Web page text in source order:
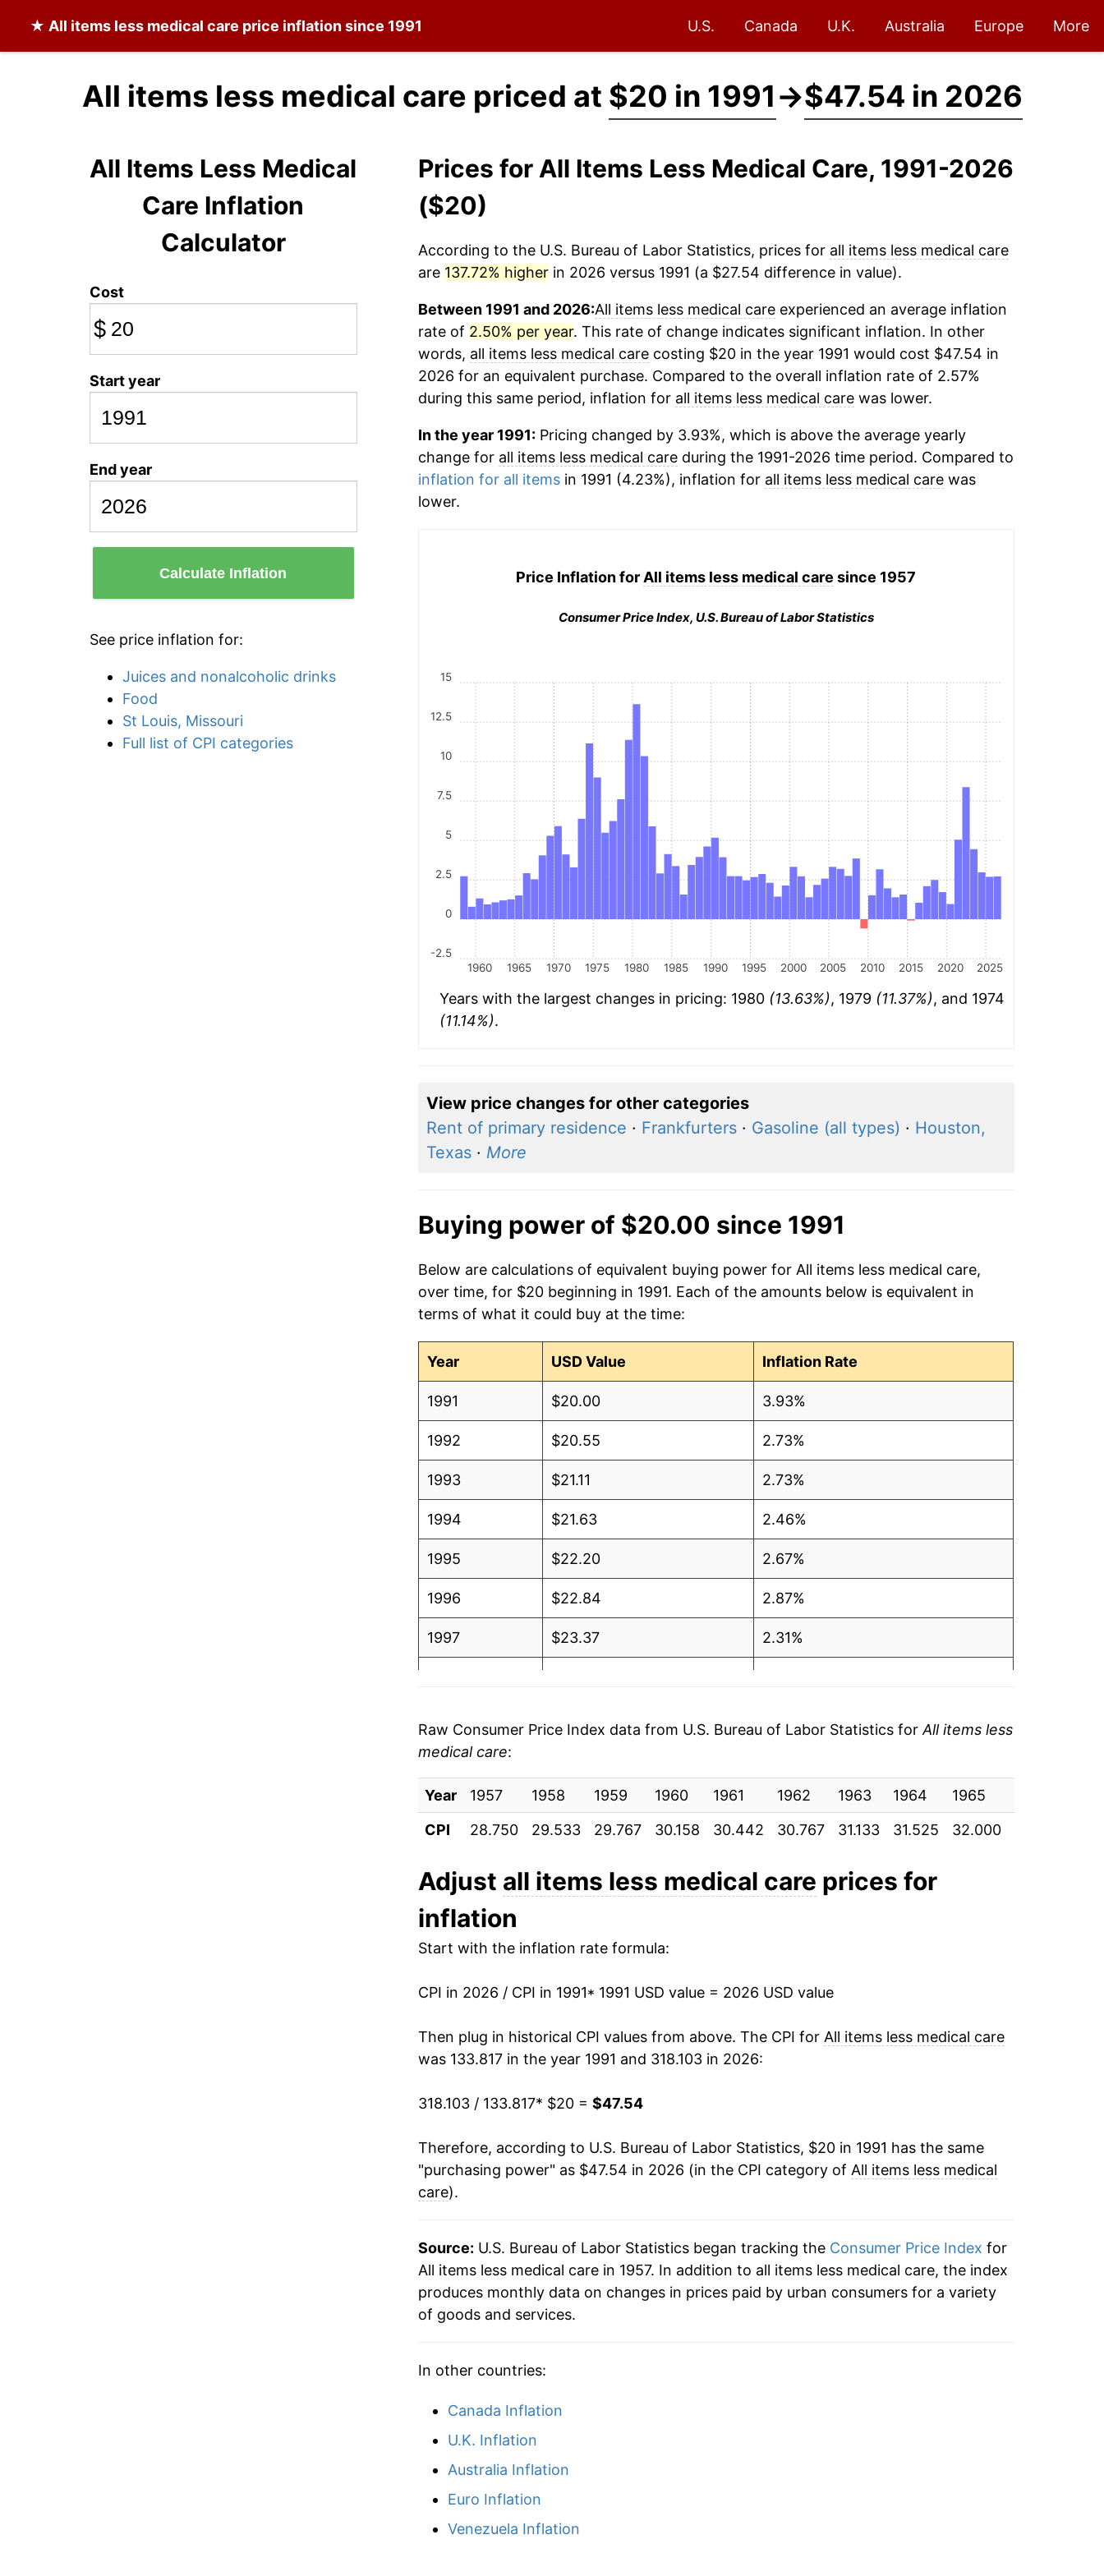
★ All items less medical care price inflation since 1991 U.S. Canada U.K. Australia Europe More
All items less medical care priced at $20 in 1991→$47.54 in 2026
All Items Less Medical
Care Inflation
Calculator
Cost
$
Start year
End year
Calculate Inflation
See price inflation for:
Juices and nonalcoholic drinks
Food
St Louis, Missouri
Full list of CPI categories
Prices for All Items Less Medical Care, 1991-2026
($20)
According to the U.S. Bureau of Labor Statistics, prices for all items less medical care
are 137.72% higherin 2026 versus 1991 (a $27.54 difference in value).
Between 1991 and 2026:All items less medical careexperienced an average inflation
rate of 2.50% per year. This rate of change indicates significant inflation. In other
words, all items less medical carecosting $20 in the year 1991 would cost $47.54 in
2026 for an equivalent purchase. Compared to the overall inflation rate of 2.57%
during this same period, inflation for all items less medical carewas lower.
In the year 1991:Pricing changed by 3.93%, which is above the average yearly
change for all items less medical careduring the 1991-2026 time period. Compared to
inflation for all itemsin 1991 (4.23%), inflation for all items less medical carewas
lower.
Price Inflation for All items less medical care since 1957
Consumer Price Index, U.S. Bureau of Labor Statistics
1960 1965 1970 1975 1980 1985 1990 1995 2000 2005 2010 2015 2020 2025
-2.5
0
2.5
5
7.5
10
12.5
15
Years with the largest changes in pricing: 1980 (13.63%), 1979 (11.37%), and 1974
(11.14%).
View price changes for other categories
Rent of primary residence · Frankfurters· Gasoline (all types) · Houston,
Texas· More
Buying power of $20.00 since 1991
Below are calculations of equivalent buying power for All items less medical care,
over time, for $20 beginning in 1991. Each of the amounts below is equivalent in
terms of what it could buy at the time:
Year USD Value Inflation Rate
1991 $20.00 3.93%
1992 $20.55 2.73%
1993 $21.11 2.73%
1994 $21.63 2.46%
1995 $22.20 2.67%
1996 $22.84 2.87%
1997 $23.37 2.31%
2000
2001 $25.69 2.72%
2002 $26.05 1.39%
2003 $26.61 2.18%
2004
2005 $28.21
2006 $29.10 3.19%
2007 $29.90 2.75%
$31.05
2009 $30.87
2010 $31.34 1.52%
2011
2013 $33.42 1.39%
2014 $33.94
2018 $35.85
2019
Raw Consumer Price Index data from U.S. Bureau of Labor Statistics for All items less
medical care:
Year 1957 1958 1959 1960 1961 1962 1963 1964 1965
CPI
28.750 29.533 29.767 30.158 30.442 30.767 31.133 31.525 32.000
Adjust all items less medical care prices for
inflation
Start with the inflation rate formula:
CPI in 2026 / CPI in 1991* 1991 USD value = 2026 USD value
Then plug in historical CPI values from above. The CPI for All items less medical care
was 133.817 in the year 1991 and 318.103 in 2026:
318.103 / 133.817* $20 = $47.54
Therefore, according to U.S. Bureau of Labor Statistics, $20 in 1991 has the same
"purchasing power" as $47.54 in 2026 (in the CPI category of All items less medical
care).
Source: U.S. Bureau of Labor Statistics began tracking the Consumer Price Index for
All items less medical care in 1957. In addition to all items less medical care, the index
produces monthly data on changes in prices paid by urban consumers for a variety
of goods and services.
In other countries:
Canada Inflation
U.K. Inflation
Australia Inflation
Euro Inflation
Venezuela Inflation